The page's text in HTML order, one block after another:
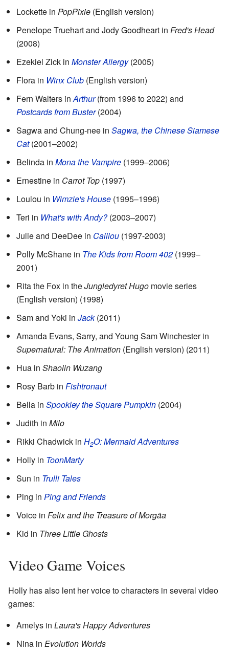
Lockette in PopPixie (English version)
Penelope Truehart and Jody Goodheart in Fred's Head
(2008)
Ezekiel Zick in Monster Allergy(2005)
Flora in Winx Club (English version)
Fern Walters inArthur(from 1996 to 2022) and
Postcards from Buster(2004)
Sagwa and Chung-nee in Sagwa, the Chinese Siamese
Cat(2001–2002)
Belinda in Mona the Vampire (1999–2006)
Ernestine in Carrot Top (1997)
Loulou in Wimzie's House (1995–1996)
Teri in What's with Andy?(2003–2007)
Julie and DeeDee in Caillou (1997-2003)
Polly McShane in The Kids from Room 402 (1999–
2001)
Rita the Fox in theJungledyret Hugo movie series
(English version) (1998)
Sam and Yoki in Jack(2011)
Amanda Evans, Sarry, and Young Sam Winchester in
Supernatural: The Animation (English version) (2011)
Hua in Shaolin Wuzang
Rosy Barb in Fishtronaut
Bella in Spookley the Square Pumpkin (2004)
Judith in Milo
Rikki Chadwick in H2O: Mermaid Adventures
Holly in ToonMarty
Sun in Trulli Tales
Ping in Ping and Friends
Voice in Felix and the Treasure of Morgäa
Kid in Three Little Ghosts
Video Game Voices
Holly has also lent her voice to characters in several video
games:
Amelys in Laura's Happy Adventures
Nina in Evolution Worlds